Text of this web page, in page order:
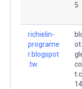
5
richielin-
programe
r.blogspot
.tw.